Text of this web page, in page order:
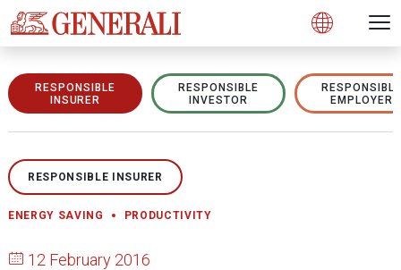
Open
RESPONSIBLE
INSURER
RESPONSIBLE
INVESTOR
RESPONSIBLE
EMPLOYER
RESPONSIBLE INSURER
ENERGY SAVING PRODUCTIVITY
12 February 2016